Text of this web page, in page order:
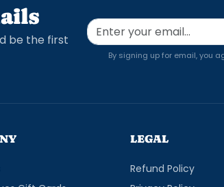
be the first
By signing up for email, you
LEGAL
Refund Policy